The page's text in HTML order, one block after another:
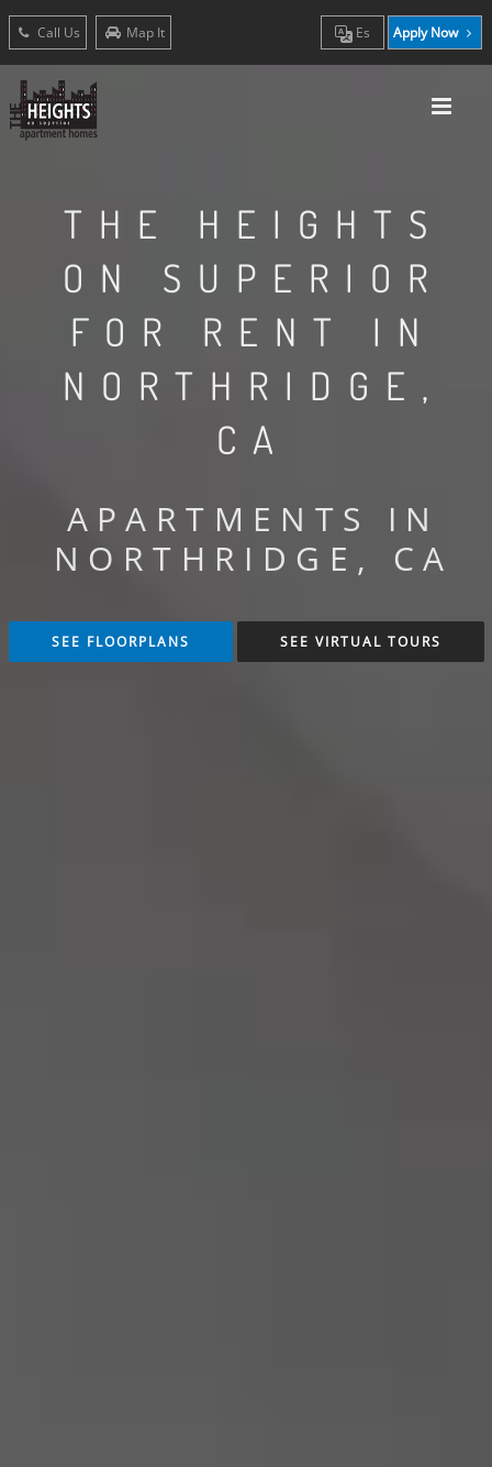
Call Us Map It Es Apply Now
THE HEIGHTS
ON SUPERIOR
FOR RENT IN
NORTHRIDGE,
CA
APARTMENTS IN
NORTHRIDGE, CA
SEE FLOORPLANS SEE VIRTUAL TOURS